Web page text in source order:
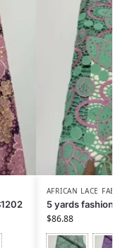
AFRICAN LACE
5 yards
$86.88